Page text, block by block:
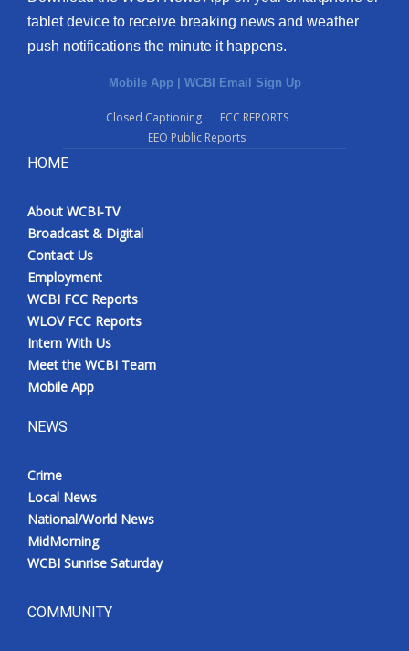
WCBI – On-Air Guest Rules
WCBI Payment Portal
WCBI live
tablet device to receive breaking news and weather
push notifications the minute it happens.
Mobile App WCBI Email Sign Up
Closed Captioning
FCC REPORTS
EEO Public Reports
HOME
About WCBI-TV
Broadcast & Digital
Contact Us
Employment
WCBI FCC Reports
WLOV FCC Reports
Intern With Us
Meet the WCBI Team
Mobile App
NEWS
Crime
Local News
National/World News
MidMorning
WCBI Sunrise Saturday
COMMUNITY